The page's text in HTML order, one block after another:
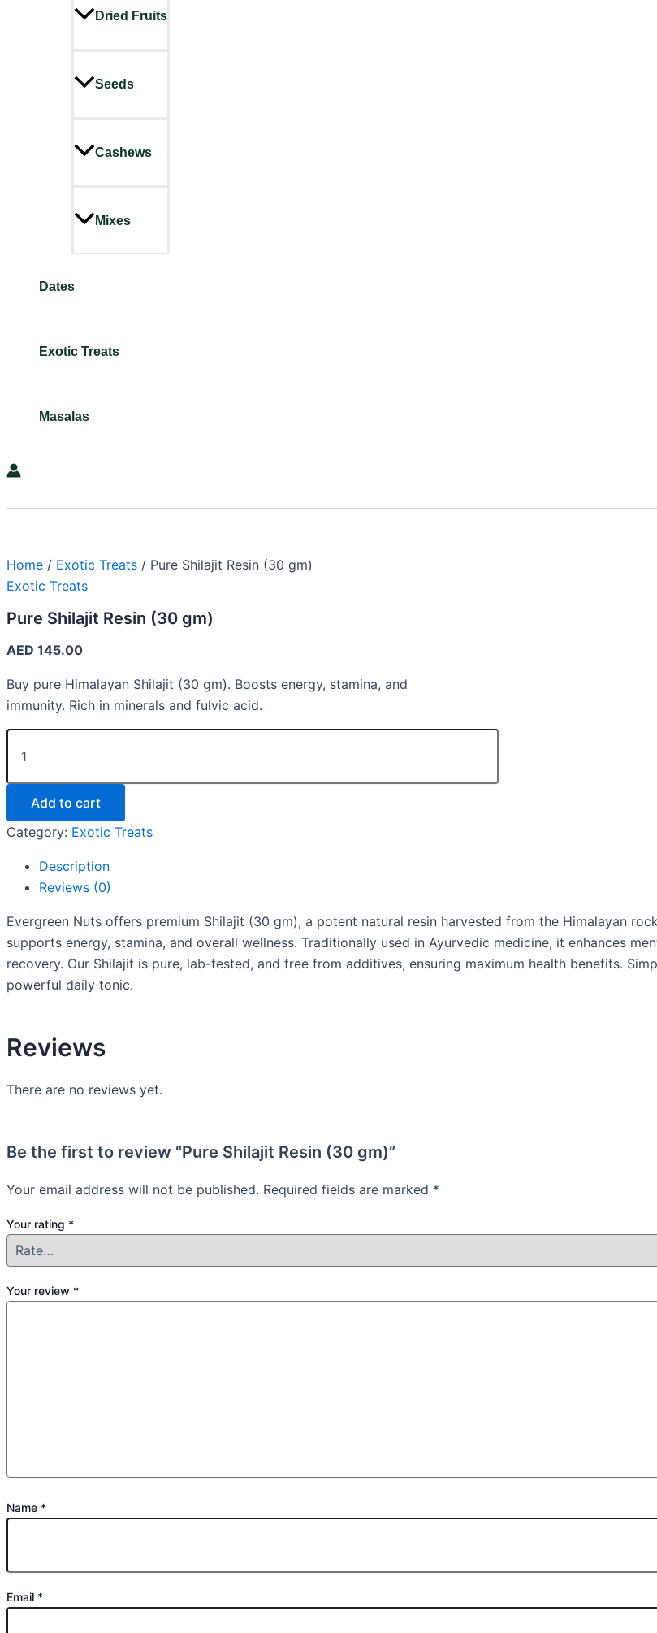
Dried Fruits
Seeds
Cashews
Mixes
Dates
Exotic Treats
Masalas
Home / Exotic Treats / Pure Shilajit Resin (30 gm)
Exotic Treats
Pure Shilajit Resin (30 gm)
AED 145.00
Buy pure Himalayan Shilajit (30 gm). Boosts energy, stamina, and
immunity. Rich in minerals and fulvic acid.
Add to cart
Category: Exotic Treats
Description
Reviews (0)
Evergreen Nuts offers premium Shilajit (30 gm), a potent natural resin harvested from the Himalayan
supports energy, stamina, and overall wellness. Traditionally used in Ayurvedic medicine, it enhances
recovery. Our Shilajit is pure, lab-tested, and free from additives, ensuring maximum health benefits.
powerful daily tonic.
Reviews
There are no reviews yet.
Be the first to review “Pure Shilajit Resin (30 gm)”
Your email address will not be published. Required fields are marked *
Your rating *
Your review *
Name *
Email *